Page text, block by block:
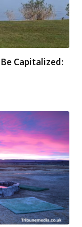
Capitalized: